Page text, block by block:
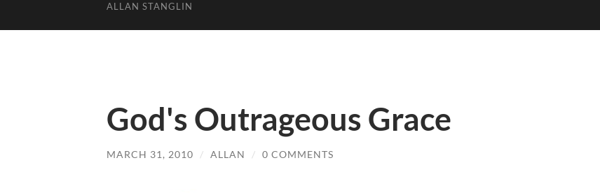
ALLAN STANGLIN
God's Outrageous Grace
MARCH 31, 2010 / ALLAN / 0 COMMENTS